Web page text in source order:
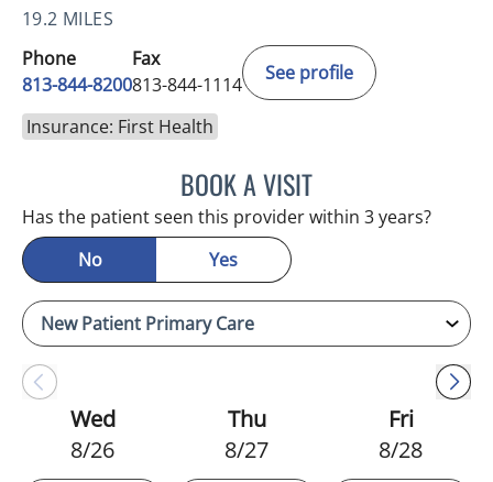
19.2 MILES
Phone
813-844-8200
Fax
813-844-1114
See profile
Insurance: First Health
BOOK A VISITATREYI CHAKRABARTI,
Has the patient seen this provider within 3 years?
No
Yes
Wed
8/26
Thu
8/27
Fri
8/28